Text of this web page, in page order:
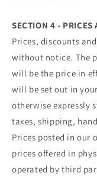
SECTION 4 - PRICES
Prices, discounts
without notice. The
will be the price in
will be set out in
otherwise expressly
taxes, shipping,
Prices posted in our
prices offered in
operated by third